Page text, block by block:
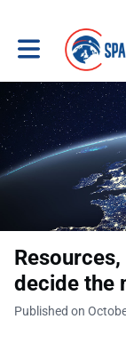
Toggle main
decide the
Published on